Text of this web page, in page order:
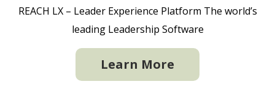
REACH LX – Leader Experience Platform The world’s
leading Leadership Software
Learn More